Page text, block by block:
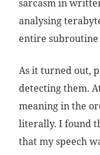
sarcasm in
analysing
entire
As it turned out,
detecting them.
meaning in the
literally. I found
that my speech